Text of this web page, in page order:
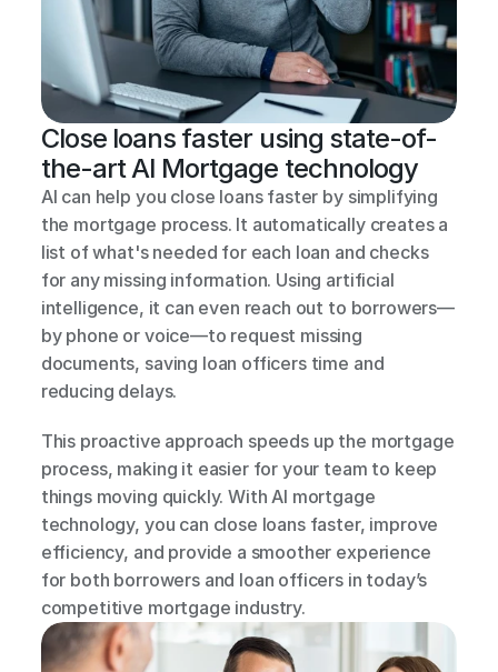
Close loans faster using state-of-
the-art AI Mortgage technology
AI can help you close loans faster by simplifying
the mortgage process. It automatically creates a
list of what's needed for each loan and checks
for any missing information. Using artificial
intelligence, it can even reach out to borrowers—
by phone or voice—to request missing
documents, saving loan officers time and
reducing delays.
This proactive approach speeds up the mortgage
process, making it easier for your team to keep
things moving quickly. With AI mortgage
technology, you can close loans faster, improve
efficiency, and provide a smoother experience
for both borrowers and loan officers in today’s
competitive mortgage industry.